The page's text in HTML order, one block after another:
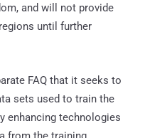
and will not provide
until further
FAQ that it seeks to
sets used to train the
enhancing technologies